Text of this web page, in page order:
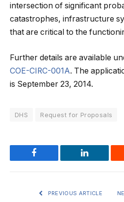
intersection of significant
catastrophes, infrastructure
that are critical to the
Further details are available
COE-CIRC-001A. The
is September 23, 2014.
DHS Request for Proposals
Facebook LinkedIn
PREVIOUS ARTICLE